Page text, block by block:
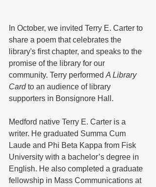
In October, we invited Terry E. Carter to
share a poem that celebrates the
library's first chapter, and speaks to the
promise of the library for our
community. Terry performed A Library
Card to an audience of library
supporters in Bonsignore Hall.
Medford native Terry E. Carter is a
writer. He graduated Summa Cum
Laude and Phi Beta Kappa from Fisk
University with a bachelor’s degree in
English. He also completed a graduate
fellowship in Mass Communications at